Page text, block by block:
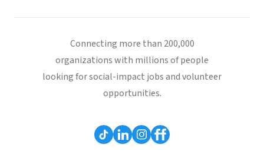
Connecting more than 200,000
organizations with millions of people
looking for social-impact jobs and volunteer
opportunities.